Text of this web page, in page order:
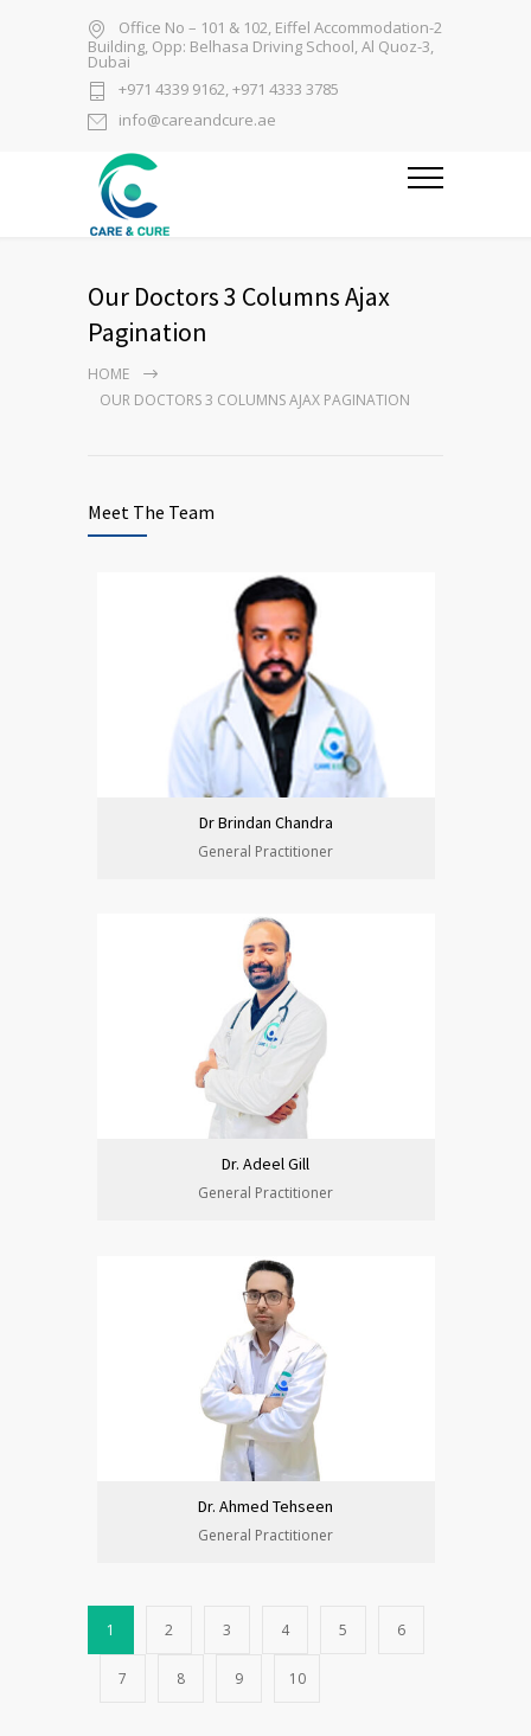
Office No – 101 & 102, Eiffel Accommodation-2
Building, Opp: Belhasa Driving School, Al Quoz-3,
Dubai
+971 4339 9162, +971 4333 3785
info@careandcure.ae
Our Doctors 3 Columns Ajax
Pagination
HOME
OUR DOCTORS 3 COLUMNS AJAX PAGINATION
Meet The Team
Dr Brindan Chandra
General Practitioner
Dr. Adeel Gill
General Practitioner
Dr. Ahmed Tehseen
General Practitioner
1 2 3 4 5 6
7 8 9 10